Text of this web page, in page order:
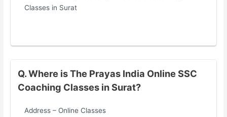
Classes in Surat
Q. Where is The Prayas India Online SSC
Coaching Classes in Surat?
Address – Online Classes